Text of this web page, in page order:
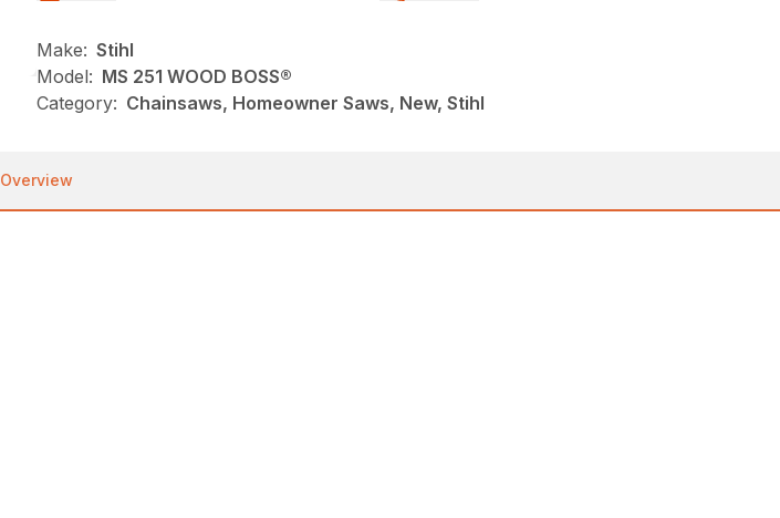
Make: Stihl
Model: MS 251 WOOD BOSS®
Category: Chainsaws, Homeowner Saws, New, Stihl
Overview